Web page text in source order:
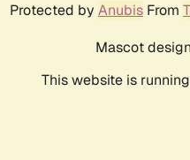
Protected by Anubis From
Mascot
This website is